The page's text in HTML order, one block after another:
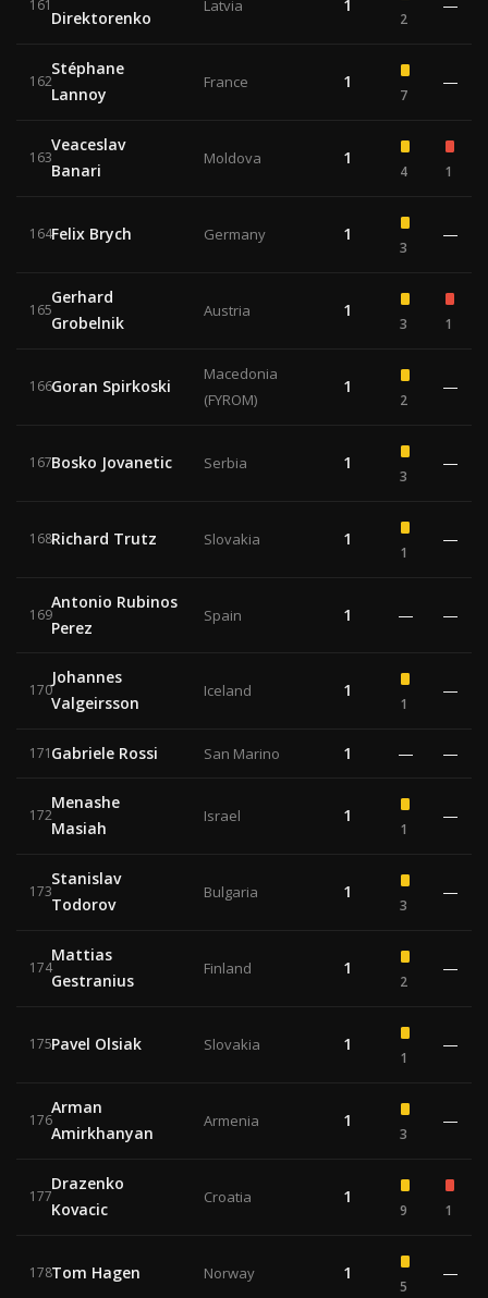
161
Direktorenko
Latvia 1
2
—
162
Stéphane
Lannoy
France 1
7
—
163
Veaceslav
Banari
Moldova 1
4 1
164Felix Brych Germany 1
3
—
165
Gerhard
Grobelnik
Austria 1
3 1
166Goran Spirkoski
Macedonia
(FYROM)
1
2
—
167Bosko Jovanetic Serbia 1
3
—
168Richard Trutz Slovakia 1
1
—
169
Antonio Rubinos
Perez
Spain 1 — —
170
Johannes
Valgeirsson
Iceland 1
1
—
171Gabriele Rossi San Marino 1 — —
172
Menashe
Masiah
Israel 1
1
—
173
Stanislav
Todorov
Bulgaria 1
3
—
174
Mattias
Gestranius
Finland 1
2
—
175Pavel Olsiak Slovakia 1
1
—
176
Arman
Amirkhanyan
Armenia 1
3
—
177
Drazenko
Kovacic
Croatia 1
9 1
178Tom Hagen Norway 1
5
—